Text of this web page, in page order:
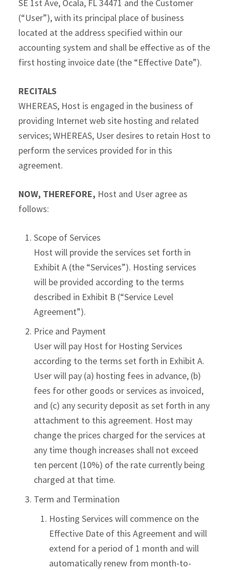
SE 1st Ave, Ocala, FL 34471 and the Customer
(“User”), with its principal place of business
located at the address specified within our
accounting system and shall be effective as of the
first hosting invoice date (the “Effective Date”).
RECITALS
WHEREAS, Host is engaged in the business of
providing Internet web site hosting and related
services; WHEREAS, User desires to retain Host to
perform the services provided for in this
agreement.
NOW, THEREFORE, Host and User agree as
follows:
Scope of Services
Host will provide the services set forth in
Exhibit A (the “Services”). Hosting services
will be provided according to the terms
described in Exhibit B (“Service Level
Agreement”).
Price and Payment
User will pay Host for Hosting Services
according to the terms set forth in Exhibit A.
User will pay (a) hosting fees in advance, (b)
fees for other goods or services as invoiced,
and (c) any security deposit as set forth in any
attachment to this agreement. Host may
change the prices charged for the services at
any time though increases shall not exceed
ten percent (10%) of the rate currently being
charged at that time.
Term and Termination
Hosting Services will commence on the
Effective Date of this Agreement and will
extend for a period of 1 month and will
automatically renew from month-to-